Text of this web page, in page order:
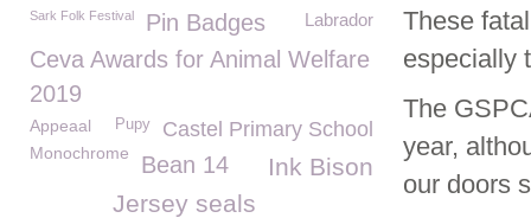
These
especially
The
year,
our doors
Sark Folk Festival Labrador
Pin Badges
Ceva Awards for Animal Welfare
2019
Castel Primary School
Appeaal Pupy
Monochrome Bean 14
Ink Bison
Jersey seals